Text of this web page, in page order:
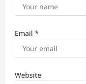
Email *
Website